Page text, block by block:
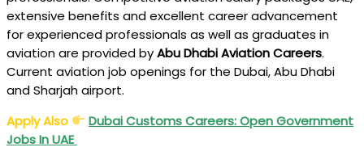
extensive benefits and excellent career advancement
for experienced professionals as well as graduates in
aviation are provided byAbu Dhabi Aviation Careers.
Current aviation job openings for the Dubai, Abu Dhabi
and Sharjah airport.
Apply Also
Dubai Customs Careers: Open Government
Jobs In UAE